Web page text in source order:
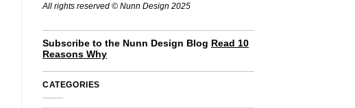
All rights reserved © Nunn Design 2025
Subscribe to the Nunn Design Blog Read 10
Reasons Why
CATEGORIES